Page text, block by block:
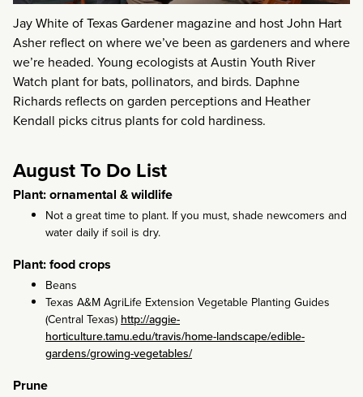
Jay White of Texas Gardener magazine and host John Hart
Asher reflect on where we’ve been as gardeners and where
we’re headed. Young ecologists at Austin Youth River
Watch plant for bats, pollinators, and birds. Daphne
Richards reflects on garden perceptions and Heather
Kendall picks citrus plants for cold hardiness.
August To Do List
Plant: ornamental & wildlife
Not a great time to plant. If you must, shade newcomers and
water daily if soil is dry.
Plant: food crops
Beans
Texas A&M AgriLife Extension Vegetable Planting Guides
(Central Texas) http://aggie-
horticulture.tamu.edu/travis/home-landscape/edible-
gardens/growing-vegetables/
Prune